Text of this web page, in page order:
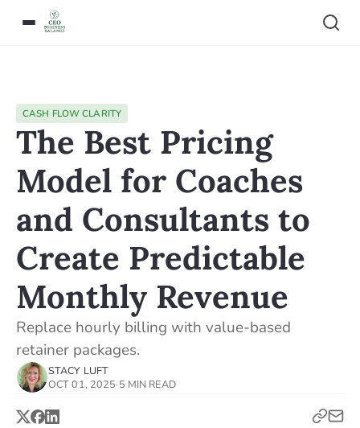
CASH FLOW CLARITY
The Best Pricing
Model for Coaches
and Consultants to
Create Predictable
Monthly Revenue
Replace hourly billing with value-based
retainer packages.
STACY LUFT
OCT 01, 2025·5 MIN READ